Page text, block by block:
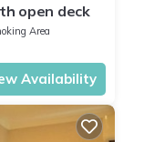
open deck
Area
Availability